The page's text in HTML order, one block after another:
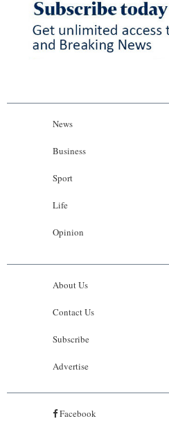
News
Business
Sport
Life
Opinion
About Us
Contact Us
Subscribe
Advertise
Facebook